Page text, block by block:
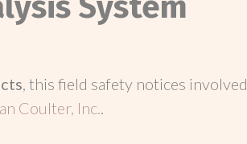
, this field safety notices involved
Coulter, Inc..